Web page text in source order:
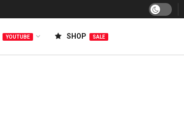
YOUTUBE SHOP SALE